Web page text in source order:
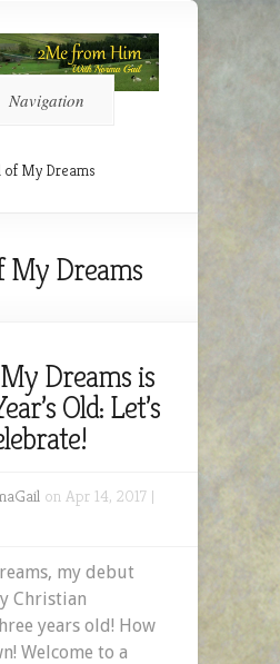
Navigation
of My Dreams
My Dreams
Dreams is
Old: Let’s
on Apr 14, 2017 |
my debut
Christian
years old! How
Welcome to a